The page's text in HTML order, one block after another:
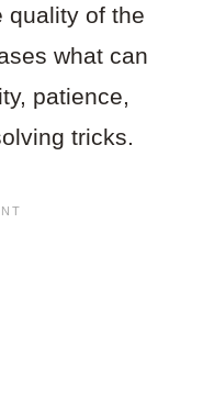
quality of the
what can
patience,
tricks.